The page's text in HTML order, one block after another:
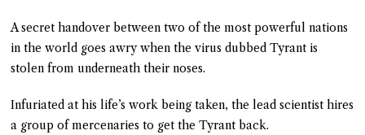
A secret handover between two of the most powerful nations
in the world goes awry when the virus dubbed Tyrant is
stolen from underneath their noses.
Infuriated at his life’s work being taken, the lead scientist hires
a group of mercenaries to get the Tyrant back.